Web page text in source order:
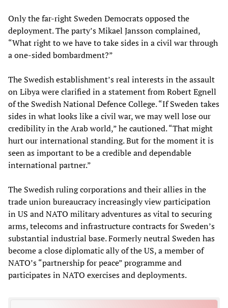
Only the far-right Sweden Democrats opposed the
deployment. The party’s Mikael Jansson complained,
“What right to we have to take sides in a civil war through
a one-sided bombardment?”
The Swedish establishment’s real interests in the assault
on Libya were clarified in a statement from Robert Egnell
of the Swedish National Defence College. “If Sweden takes
sides in what looks like a civil war, we may well lose our
credibility in the Arab world,” he cautioned. “That might
hurt our international standing. But for the moment it is
seen as important to be a credible and dependable
international partner.”
The Swedish ruling corporations and their allies in the
trade union bureaucracy increasingly view participation
in US and NATO military adventures as vital to securing
arms, telecoms and infrastructure contracts for Sweden’s
substantial industrial base. Formerly neutral Sweden has
become a close diplomatic ally of the US, a member of
NATO’s “partnership for peace” programme and
participates in NATO exercises and deployments.